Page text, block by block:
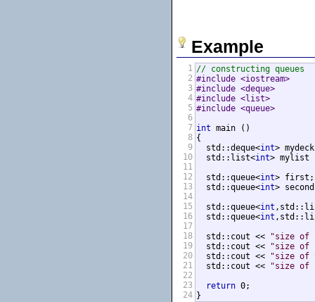
Example
1
2
3
4
5
6
7
8
9
10
11
12
13
14
15
16
17
18
19
20
21
22
23
24
// constructing queues
#include
#include
#include
#include
int main ()
{
  std::deque<
int>
  std::list<
int>
  std::queue<
int>
  std::queue<
int>
  std::queue<
int
  std::queue<
int
  std::cout <<
"size
  std::cout <<
"size of
  std::cout <<
"size
  std::cout <<
"size of
return 0;
}